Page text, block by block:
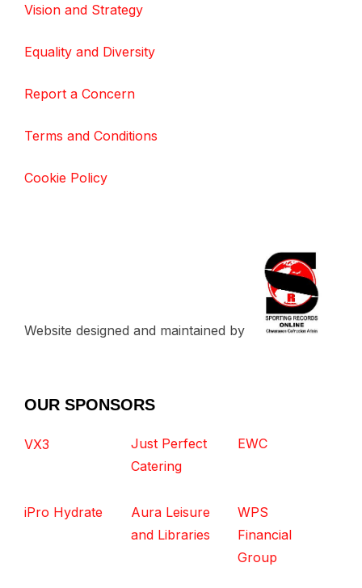
Vision and Strategy
Equality and Diversity
Report a Concern
Terms and Conditions
Cookie Policy
Website designed and maintained by
OUR SPONSORS
VX3
Just Perfect
Catering
EWC
iPro Hydrate
Aura Leisure
and Libraries
WPS
Financial
Group